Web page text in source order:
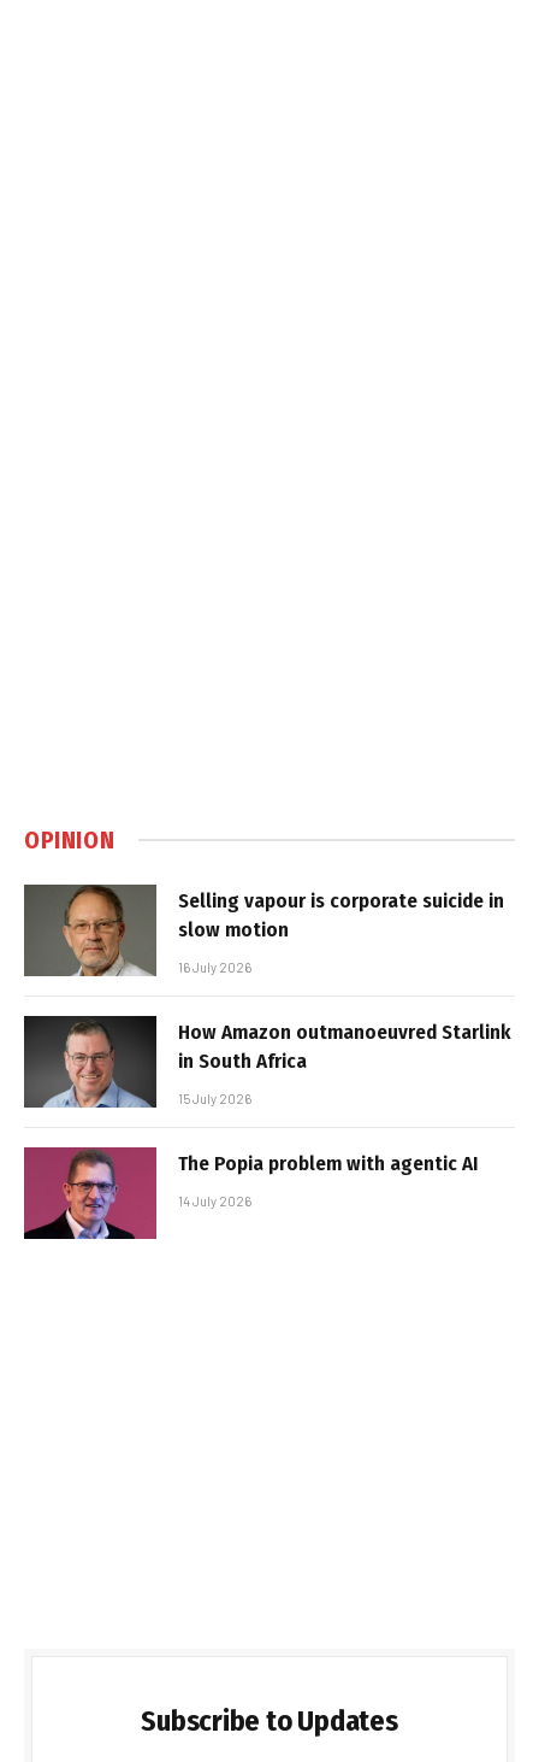
OPINION
Selling vapour is corporate suicide in
slow motion
16 July 2026
How Amazon outmanoeuvred Starlink
in South Africa
15 July 2026
The Popia problem with agentic AI
14 July 2026
Subscribe to Updates